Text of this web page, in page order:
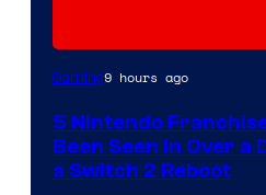
Gaming9 hours ago
5 Nintendo
Been Seen in Over a
a Switch 2 Reboot